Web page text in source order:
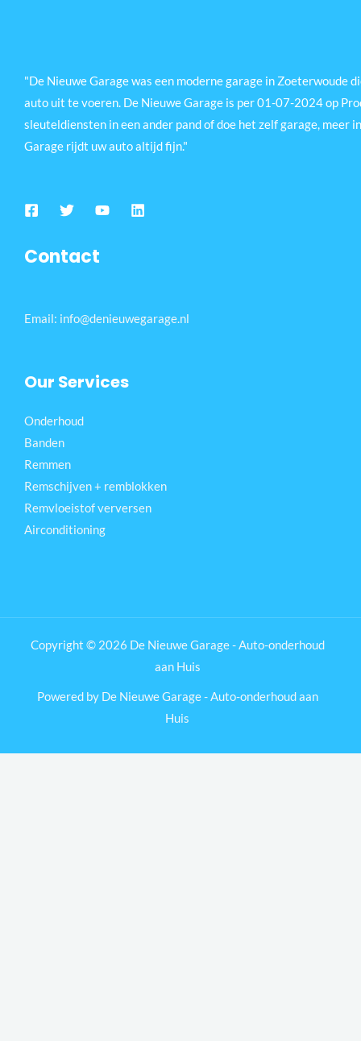
"De Nieuwe Garage was een moderne garage in Zoeterwoude
auto uit te voeren. De Nieuwe Garage is per 01-07-2024 op
sleuteldiensten in een ander pand of doe het zelf garage, meer
Garage rijdt uw auto altijd fijn."
Contact
Email: info@denieuwegarage.nl
Our Services
Onderhoud
Banden
Remmen
Remschijven + remblokken
Remvloeistof verversen
Airconditioning
Copyright © 2026 De Nieuwe Garage - Auto-onderhoud
aan Huis
Powered by De Nieuwe Garage - Auto-onderhoud aan
Huis